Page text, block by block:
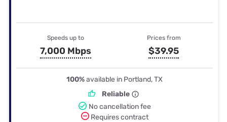
Speeds up to
7,000 Mbps
Prices from
$39.95
100%available in Portland, TX
Reliable
No cancellation fee
Requires contract